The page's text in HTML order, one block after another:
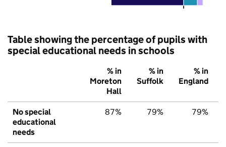
Table showing the percentage of pupils with
special educational needs in schools
% in
Moreton
Hall
% in
Suffolk
% in
England
No special
educational
needs
87% 79% 79%